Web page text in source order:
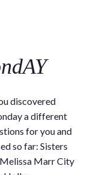
discovered
a different
for you and
so far: Sisters
Marr City